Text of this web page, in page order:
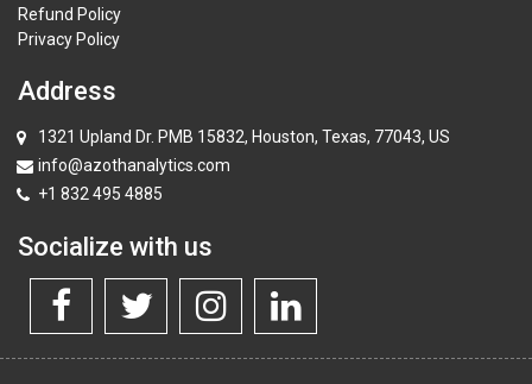
Refund Policy
Privacy Policy
Address
1321 Upland Dr. PMB 15832, Houston, Texas, 77043, US
info@azothanalytics.com
+1 832 495 4885
Socialize with us